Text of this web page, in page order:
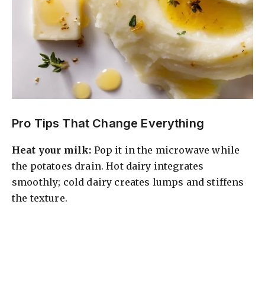
Pro Tips That Change Everything
Heat your milk: Pop it in the microwave while
the potatoes drain. Hot dairy integrates
smoothly; cold dairy creates lumps and stiffens
the texture.